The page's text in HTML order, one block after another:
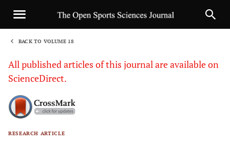
BACK TO VOLUME 18
All published articles of this journal are available on
ScienceDirect.
RESEARCH ARTICLE